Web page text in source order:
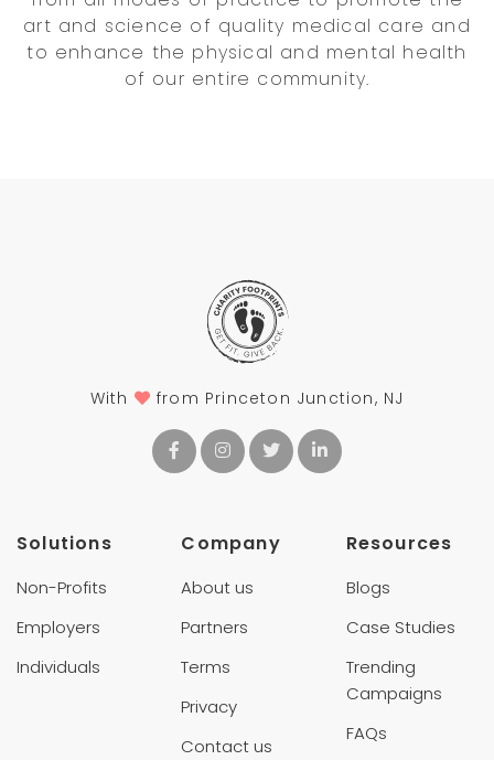
art and science of quality medical care and
to enhance the physical and mental health
of our entire community.
With from Princeton Junction, NJ
Solutions
Non-Profits
Employers
Individuals
Company
About us
Partners
Terms
Privacy
Contact us
Resources
Blogs
Case Studies
Trending
Campaigns
FAQs